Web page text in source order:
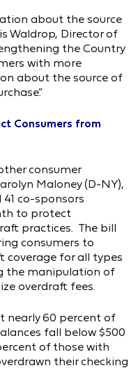
about the source
Waldrop, Director of
the Country
with more
about the source of
Consumers from
consumer
Maloney (D-NY),
41 co-sponsors
to protect
practices. The bill
consumers to
for all types
the manipulation of
overdraft fees.
nearly 60 percent of
fall below $500
of those with
their checking